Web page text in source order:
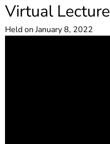
Virtual Lecture
Held on January 8, 2022